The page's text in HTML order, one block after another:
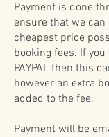
Payment is done
ensure that we
cheapest price
booking fees. If
PAYPAL then this
however an extra
added to the fee.
Payment will be